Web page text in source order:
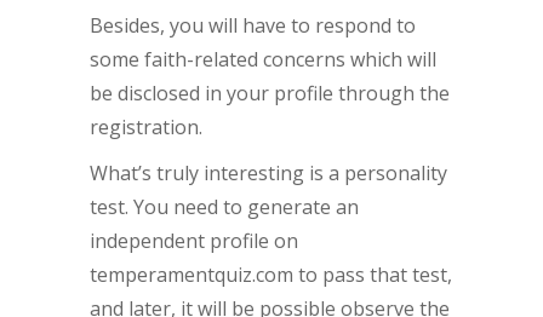
Besides, you will have to respond to
some faith-related concerns which will
be disclosed in your profile through the
registration.
What’s truly interesting is a personality
test. You need to generate an
independent profile on
temperamentquiz.com to pass that test,
and later, it will be possible observe the